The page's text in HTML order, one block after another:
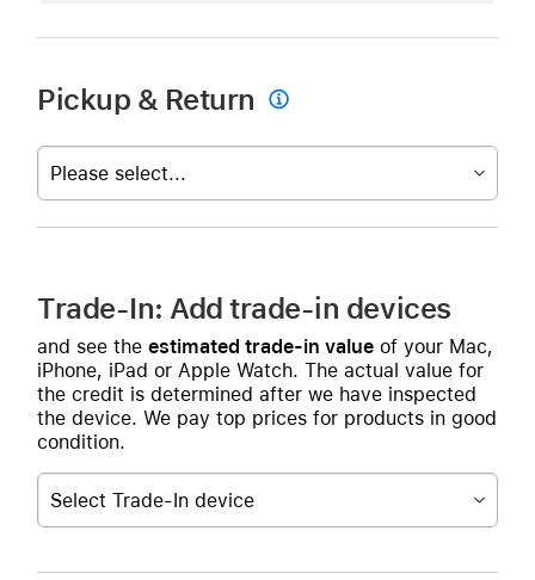
Pickup & Return 
Please select...
Trade-In: Add trade-in devices
and see the estimated trade-in value of your Mac,
iPhone, iPad or Apple Watch. The actual value for
the credit is determined after we have inspected
the device. We pay top prices for products in good
condition.
Select Trade-In device